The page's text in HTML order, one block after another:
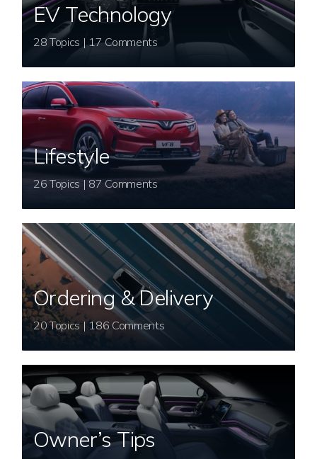
EV Technology
28 Topics | 17 Comments
Lifestyle
26 Topics | 87 Comments
Ordering & Delivery
20 Topics | 186 Comments
Owner’s Tips